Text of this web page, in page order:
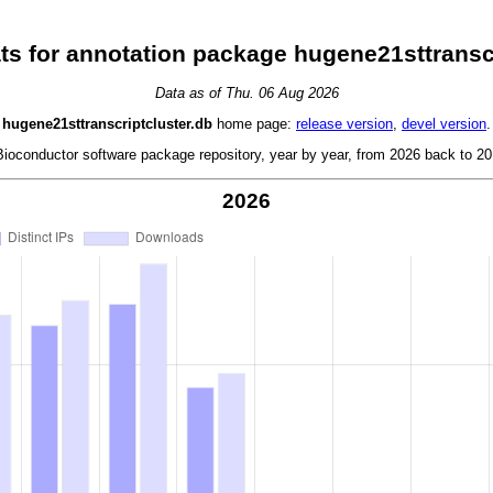
for annotation package
Data as of Thu. 06 Aug 2026
hugene21sttranscriptcluster.db home page: release version devel version
software package repository, year by year, from 2026 back to
2026